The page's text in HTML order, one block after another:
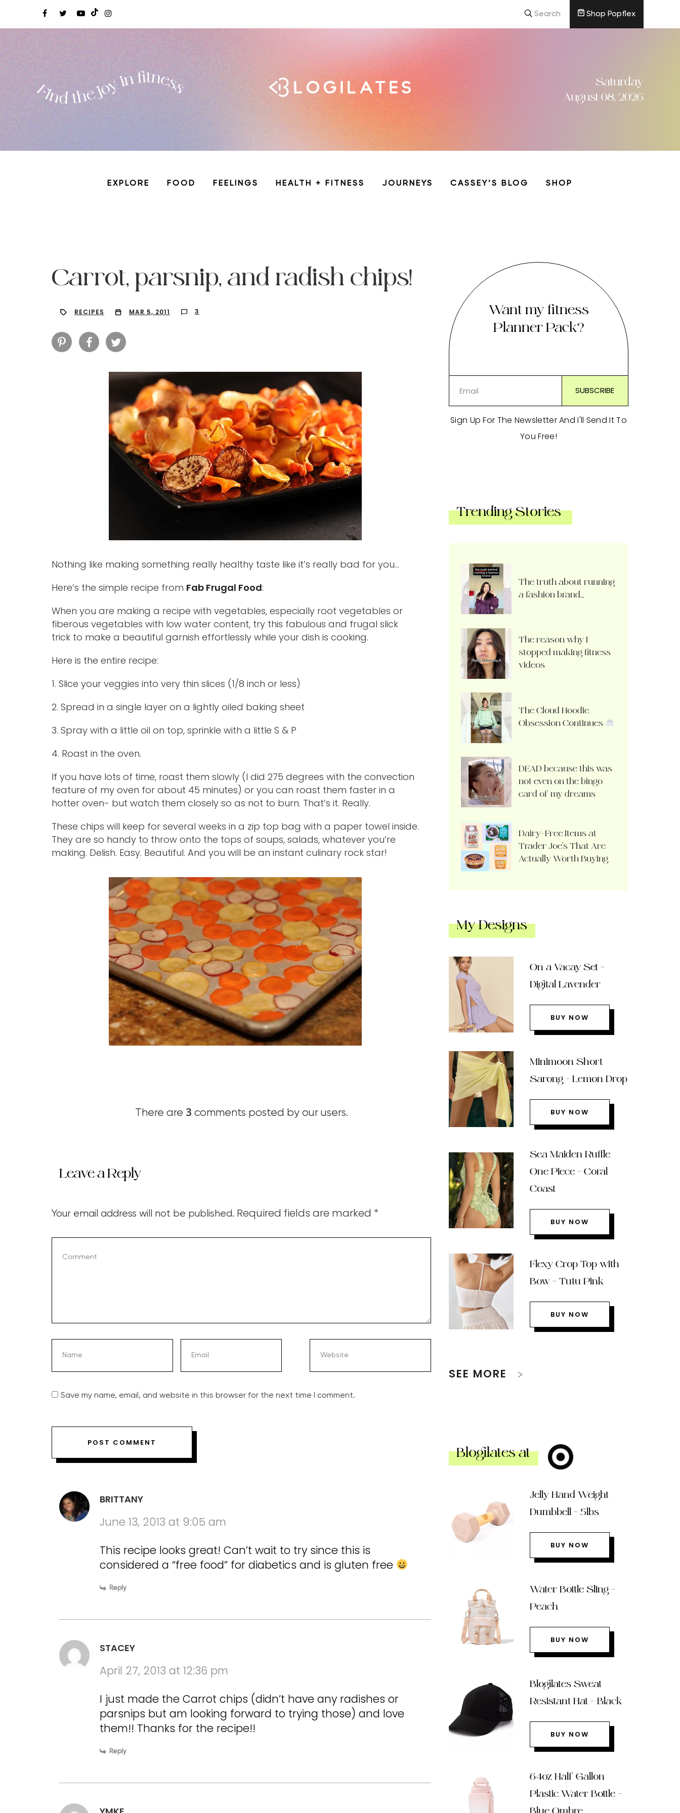
Search Shop Popflex
Hit enter to search or ESC to close
Saturday
August 08, 2026
EXPLORE FOOD FEELINGS HEALTH + FITNESS JOURNEYS CASSEY’S BLOG SHOP
Carrot, parsnip, and radish chips!
RECIPES MAR 5, 2011 3
Nothing like making something really healthy taste like it’s really bad for you…
Here’s the simple recipe from Fab Frugal Food:
When you are making a recipe with vegetables, especially root vegetables or
fiberous vegetables with low water content, try this fabulous and frugal slick
trick to make a beautiful garnish effortlessly while your dish is cooking.
Here is the entire recipe:
1. Slice your veggies into very thin slices (1/8 inch or less)
2. Spread in a single layer on a lightly oiled baking sheet
3. Spray with a little oil on top, sprinkle with a little S & P
4. Roast in the oven.
If you have lots of time, roast them slowly (I did 275 degrees with the convection
feature of my oven for about 45 minutes) or you can roast them faster in a
hotter oven- but watch them closely so as not to burn. That’s it. Really.
These chips will keep for several weeks in a zip top bag with a paper towel inside.
They are so handy to throw onto the tops of soups, salads, whatever you’re
making. Delish. Easy. Beautiful. And you will be an instant culinary rock star!
There are 3 comments posted by our users.
Leave a Reply
Your email address will not be published. Required fields are marked *
Save my name, email, and website in this browser for the next time I comment.
BRITTANY
June 13, 2013 at 9:05 am
This recipe looks great! Can’t wait to try since this is
considered a “free food” for diabetics and is gluten free
Reply
STACEY
April 27, 2013 at 12:36 pm
I just made the Carrot chips (didn’t have any radishes or
parsnips but am looking forward to trying those) and love
them!! Thanks for the recipe!!
Reply
Want my fitness
Planner Pack?
Sign Up For The Newsletter And I'll Send It To
You Free!
Trending Stories
The truth about running
a fashion brand…
The reason why I
stopped making fitness
videos
The Cloud Hoodie
Obsession Continues
DEAD because this was
not even on the bingo
card of my dreams
Dairy-Free Items at
Trader Joe’s That Are
Actually Worth Buying
My Designs
On a Vacay Set –
Digital Lavender
BUY NOW
Minimoon Short
Sarong – Lemon Drop
BUY NOW
Sea Maiden Ruffle
One Piece – Coral
Coast
BUY NOW
Flexy Crop Top with
Bow – Tutu Pink
BUY NOW
SEE MORE
Blogilates at
Jelly Hand Weight
Dumbbell – 5lbs
BUY NOW
Water Bottle Sling –
Peach
BUY NOW
Blogilates Sweat
Resistant Hat – Black
BUY NOW
64oz Half Gallon
Plastic Water Bottle –